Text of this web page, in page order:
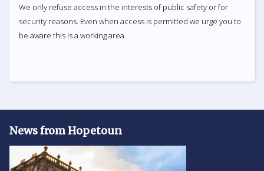
We only refuse access in the interests of public safety or for
security reasons. Even when access is permitted we urge you to
be aware this is a working area.
News from Hopetoun